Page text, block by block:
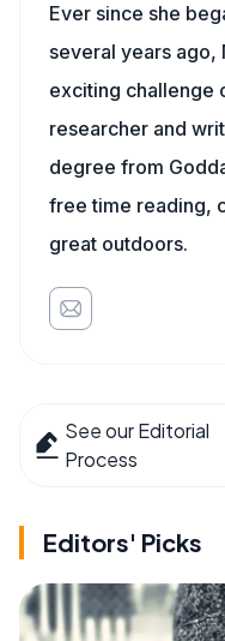
Ever since she
several years ago,
exciting challenge
researcher and
degree from
free time reading,
great outdoors.
See our Editorial
Process
Editors' Picks